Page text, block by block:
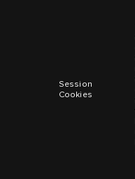
Session
Cookies